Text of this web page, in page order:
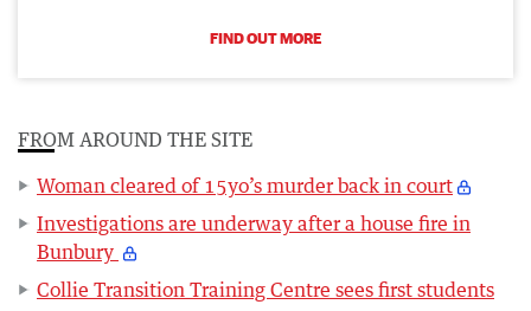
FIND OUT MORE
FROM AROUND THE SITE
Woman cleared of 15yo’s murder back in court
Investigations are underway after a house fire in
Bunbury
Collie Transition Training Centre sees first students